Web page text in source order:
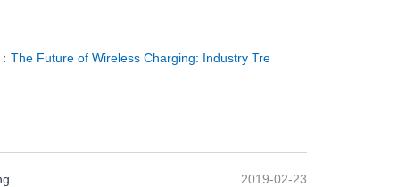
The Future of Wireless Charging: Industry Tre
2019-02-23